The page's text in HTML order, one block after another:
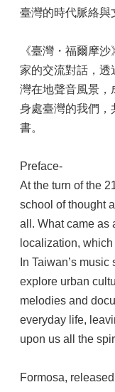
臺灣的時代脈絡與
《臺灣・福爾摩
家的交流對話，透
灣在地聲音風景，
身處臺灣的我們，
書。
Preface-
At the turn of the
school of thought
all. What came
localization,
In Taiwan’s
explore urban
melodies and
everyday life,
upon us all the
Formosa,